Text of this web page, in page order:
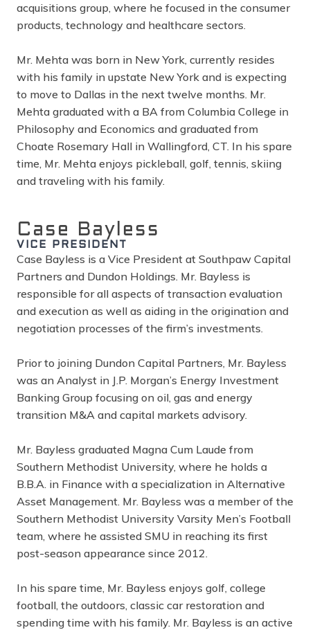
acquisitions group, where he focused in the consumer
products, technology and healthcare sectors.
Mr. Mehta was born in New York, currently resides
with his family in upstate New York and is expecting
to move to Dallas in the next twelve months. Mr.
Mehta graduated with a BA from Columbia College in
Philosophy and Economics and graduated from
Choate Rosemary Hall in Wallingford, CT. In his spare
time, Mr. Mehta enjoys pickleball, golf, tennis, skiing
and traveling with his family.
Case Bayless
VICE PRESIDENT
Case Bayless is a Vice President at Southpaw Capital
Partners and Dundon Holdings. Mr. Bayless is
responsible for all aspects of transaction evaluation
and execution as well as aiding in the origination and
negotiation processes of the firm’s investments.
Prior to joining Dundon Capital Partners, Mr. Bayless
was an Analyst in J.P. Morgan’s Energy Investment
Banking Group focusing on oil, gas and energy
transition M&A and capital markets advisory.
Mr. Bayless graduated Magna Cum Laude from
Southern Methodist University, where he holds a
B.B.A. in Finance with a specialization in Alternative
Asset Management. Mr. Bayless was a member of the
Southern Methodist University Varsity Men’s Football
team, where he assisted SMU in reaching its first
post-season appearance since 2012.
In his spare time, Mr. Bayless enjoys golf, college
football, the outdoors, classic car restoration and
spending time with his family. Mr. Bayless is an active